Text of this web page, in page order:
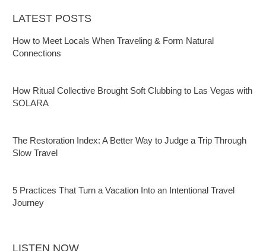
LATEST POSTS
How to Meet Locals When Traveling & Form Natural
Connections
How Ritual Collective Brought Soft Clubbing to Las Vegas with
SOLARA
The Restoration Index: A Better Way to Judge a Trip Through
Slow Travel
5 Practices That Turn a Vacation Into an Intentional Travel
Journey
LISTEN NOW